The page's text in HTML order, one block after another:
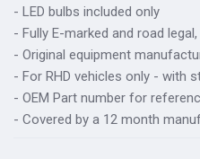
- LED bulbs included only
- Fully E-marked and road
- Original equipment
- For RHD vehicles only - with
- OEM Part number for
- Covered by a 12 month